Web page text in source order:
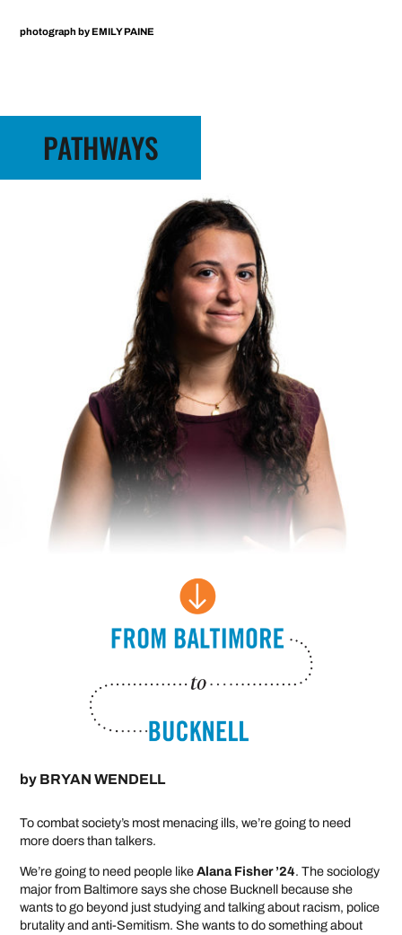
photograph byEMILY PAINE
PATHWAYS
by BRYAN WENDELL
To combat society’s most menacing ills, we’re going to need
more doers than talkers.
We’re going to need people likeAlana Fisher ’24. The sociology
major from Baltimore says she chose Bucknell because she
wants to go beyond just studying and talking about racism, police
brutality and anti-Semitism. She wants to do something about